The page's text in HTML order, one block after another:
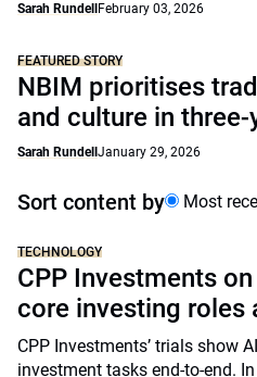
Sarah Rundell February 03, 2026
FEATURED STORY
NBIM prioritises
and culture in three-
Sarah Rundell January 29, 2026
Sort content by Most
TECHNOLOGY
CPP Investments
core investing roles
CPP Investments’ trials show
investment tasks end-to-end.